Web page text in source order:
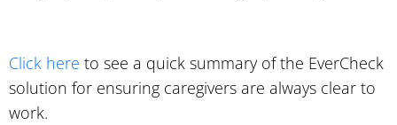
Click here to see a quick summary of the EverCheck
solution for ensuring caregivers are always clear to
work.